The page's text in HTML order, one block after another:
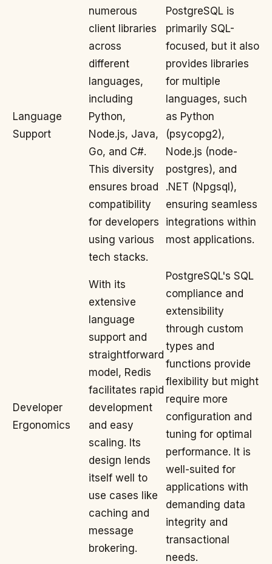
Language
Support
numerous
client libraries
across
different
languages,
including
Python,
Node.js, Java,
Go, and C#.
This diversity
ensures broad
compatibility
for developers
using various
tech stacks.
PostgreSQL is
primarily SQL-
focused, but it also
provides libraries
for multiple
languages, such
as Python
(psycopg2),
Node.js (node-
postgres), and
.NET (Npgsql),
ensuring seamless
integrations within
most applications.
Developer
Ergonomics
With its
extensive
language
support and
straightforward
model, Redis
facilitates rapid
development
and easy
scaling. Its
design lends
itself well to
use cases like
caching and
message
brokering.
PostgreSQL's SQL
compliance and
extensibility
through custom
types and
functions provide
flexibility but might
require more
configuration and
tuning for optimal
performance. It is
well-suited for
applications with
demanding data
integrity and
transactional
needs.